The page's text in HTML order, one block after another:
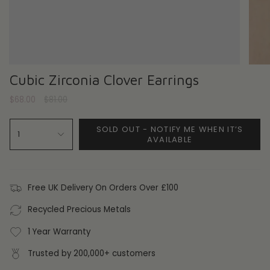
Cubic Zirconia Clover Earrings
$68.00
1
SOLD OUT - NOTIFY ME WHEN IT’S
AVAILABLE
Free UK Delivery On Orders Over £100
Recycled Precious Metals
1 Year Warranty
Trusted by 200,000+ customers